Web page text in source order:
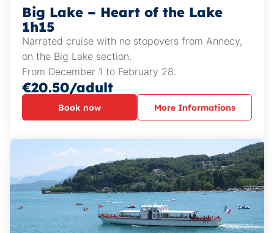
Big Lake – Heart of the Lake
1h15
Narrated cruise with no stopovers from Annecy,
on the Big Lake section.
From December 1 to February 28.
€20.50/adult
Book now More Informations